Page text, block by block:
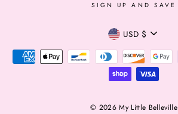
SIGN UP AND SAVE
Currency
USD $
© 2026 My Little Belleville